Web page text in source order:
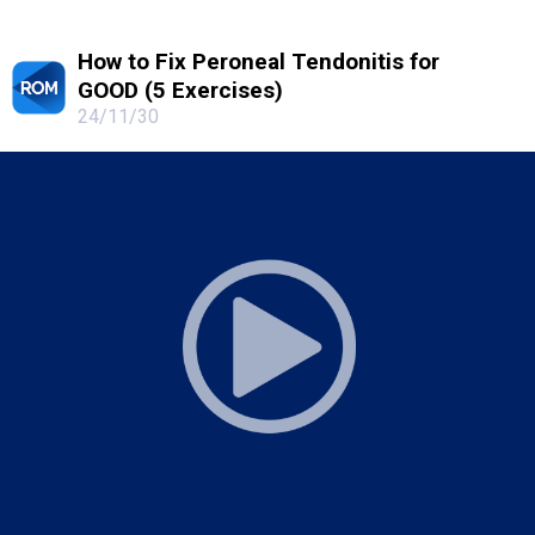
How to Fix Peroneal Tendonitis for
GOOD (5 Exercises)
24/11/30